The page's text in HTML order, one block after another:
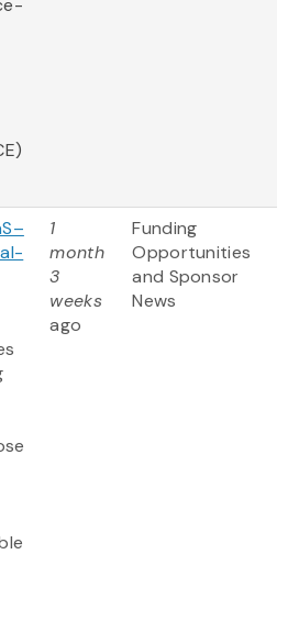
1
month
3
weeks
ago
Funding
Opportunities
and Sponsor
News